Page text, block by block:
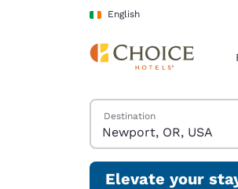
Skip To Main Content
English
Search Hotels
Destination
Elevate your